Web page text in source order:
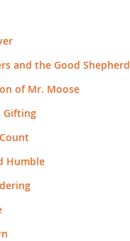
and the Good Shepherd
of Mr. Moose
Gifting
Humble